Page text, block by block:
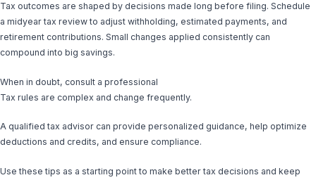
Tax outcomes are shaped by decisions made long before filing. Schedule
a midyear tax review to adjust withholding, estimated payments, and
retirement contributions. Small changes applied consistently can
compound into big savings.
When in doubt, consult a professional
Tax rules are complex and change frequently.
A qualified tax advisor can provide personalized guidance, help optimize
deductions and credits, and ensure compliance.
Use these tips as a starting point to make better tax decisions and keep